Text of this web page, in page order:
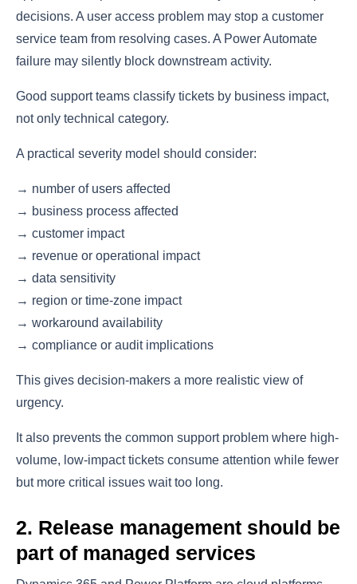
decisions. A user access problem may stop a customer
service team from resolving cases. A Power Automate
failure may silently block downstream activity.
Good support teams classify tickets by business impact,
not only technical category.
A practical severity model should consider:
→ number of users affected
→ business process affected
→ customer impact
→ revenue or operational impact
→ data sensitivity
→ region or time-zone impact
→ workaround availability
→ compliance or audit implications
This gives decision-makers a more realistic view of
urgency.
It also prevents the common support problem where high-
volume, low-impact tickets consume attention while fewer
but more critical issues wait too long.
2. Release management should be
part of managed services